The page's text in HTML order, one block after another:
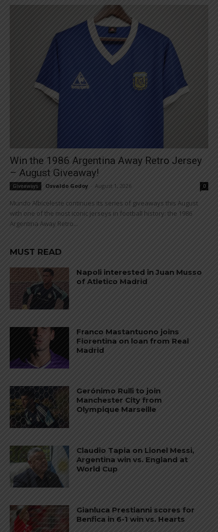
Win the 1986 Argentina Away Retro Jersey
– August Giveaway!
Giveaways Osvaldo Godoy August 1, 2026 0
Mundo Albiceleste continues its series of giveaways this August
with one of the most iconic jerseys in football history: the 1986
Argentina Away Retro...
MUST READ
Napoli interested in Juan Musso
of Atletico Madrid
Franco Mastantuono joins
Fiorentina on loan from Real
Madrid
Gerónimo Rulli to join
Manchester City from
Olympique Marseille
Claudio Tapia on Lionel Messi,
Argentina win vs. England at
World Cup
Gianluca Prestianni scores for
Benfica in 6-1 win vs. Hearts